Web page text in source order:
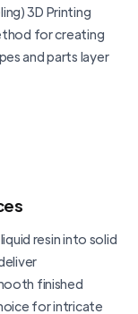
3D Printing
for creating
and parts layer
resin into solid
finished
for intricate